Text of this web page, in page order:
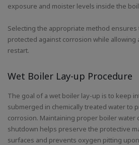
exposure and moister levels inside the
Selecting the appropriate method ensures
protected against corrosion while allowing
restart.
Wet Boiler Lay-up Procedure
The goal of a wet boiler lay-up is to keep
submerged in chemically treated water to
corrosion. Maintaining proper boiler water
shutdown helps preserve the protective
surfaces and prevents oxygen pitting